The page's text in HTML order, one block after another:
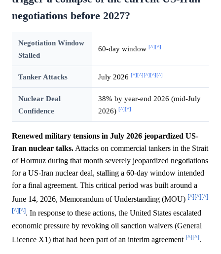
negotiations before 2027?
Negotiation Window
Stalled
60-day window [^] [^]
Tanker Attacks July 2026 [^] [^] [^] [^] [^]
Nuclear Deal
Confidence
38% by year-end 2026 (mid-July
2026) [^] [^]
Renewed military tensions in July 2026 jeopardized US-
Iran nuclear talks. Attacks on commercial tankers in the Strait
of Hormuz during that month severely jeopardized negotiations
for a US-Iran nuclear deal, stalling a 60-day window intended
for a final agreement. This critical period was built around a
June 14, 2026, Memorandum of Understanding (MOU) [^][^][^]
[^][^]. In response to these actions, the United States escalated
economic pressure by revoking oil sanction waivers (General
Licence X1) that had been part of an interim agreement [^][^].